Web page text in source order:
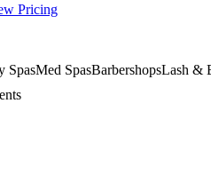
Pricing
SpasMed SpasBarbershopsLash &